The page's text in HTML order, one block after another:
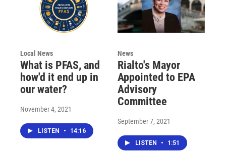
Local News
What is PFAS, and
how'd it end up in
our water?
November 4, 2021
LISTEN • 14:16
News
Rialto's Mayor
Appointed to EPA
Advisory
Committee
September 7, 2021
LISTEN • 1:51